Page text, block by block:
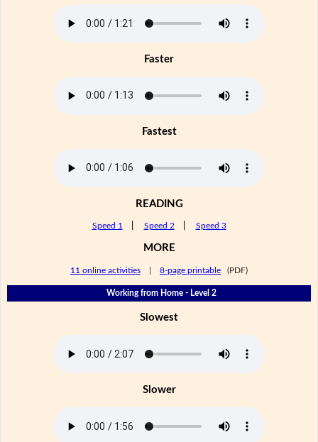
Faster
Fastest
READING
Speed 1 Speed 2 Speed 3
MORE
11 online activities 8-page printable (PDF)
Working from Home - Level 2
Slowest
Slower